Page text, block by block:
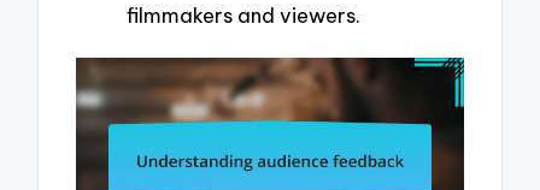
filmmakers and viewers.